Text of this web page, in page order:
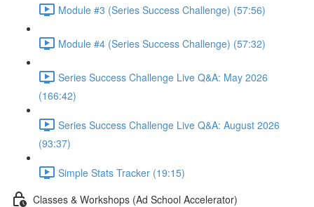
Module #3 (Series Success Challenge) (57:56)
Module #4 (Series Success Challenge) (57:32)
Series Success Challenge Live Q&A: May 2026
(166:42)
Series Success Challenge Live Q&A: August 2026
(93:37)
Simple Stats Tracker (19:15)
Classes & Workshops (Ad School Accelerator)